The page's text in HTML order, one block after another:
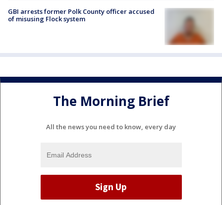
GBI arrests former Polk County officer accused
of misusing Flock system
The Morning Brief
All the news you need to know, every day